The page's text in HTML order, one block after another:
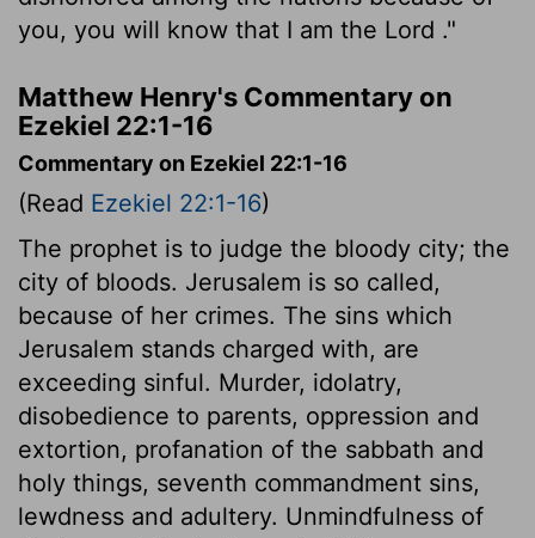
you, you will know that I am the Lord ."
Matthew Henry's Commentary on
Ezekiel 22:1-16
Commentary on Ezekiel 22:1-16
(Read Ezekiel 22:1-16)
The prophet is to judge the bloody city; the
city of bloods. Jerusalem is so called,
because of her crimes. The sins which
Jerusalem stands charged with, are
exceeding sinful. Murder, idolatry,
disobedience to parents, oppression and
extortion, profanation of the sabbath and
holy things, seventh commandment sins,
lewdness and adultery. Unmindfulness of